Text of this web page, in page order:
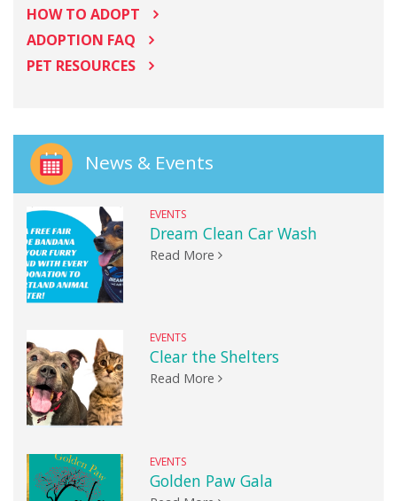
HOW TO ADOPT
ADOPTION FAQ
PET RESOURCES
News & Events
EVENTS
Dream Clean Car Wash
Read More
EVENTS
Clear the Shelters
Read More
EVENTS
Golden Paw Gala